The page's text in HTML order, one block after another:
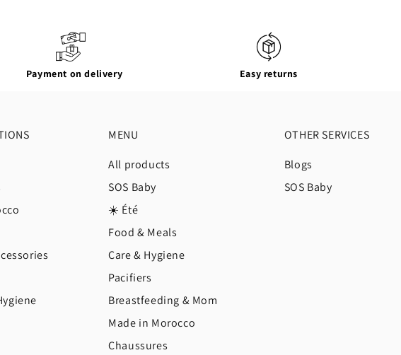
Payment on delivery Easy returns
MENU
All products
SOS Baby
☀️ Été
Food & Meals
Care & Hygiene
Pacifiers
Breastfeeding & Mom
Made in Morocco
Chaussures
OTHER SERVICES
Blogs
SOS Baby